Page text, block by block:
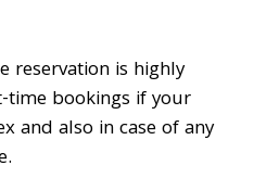
reservation is highly
bookings if your
and also in case of any